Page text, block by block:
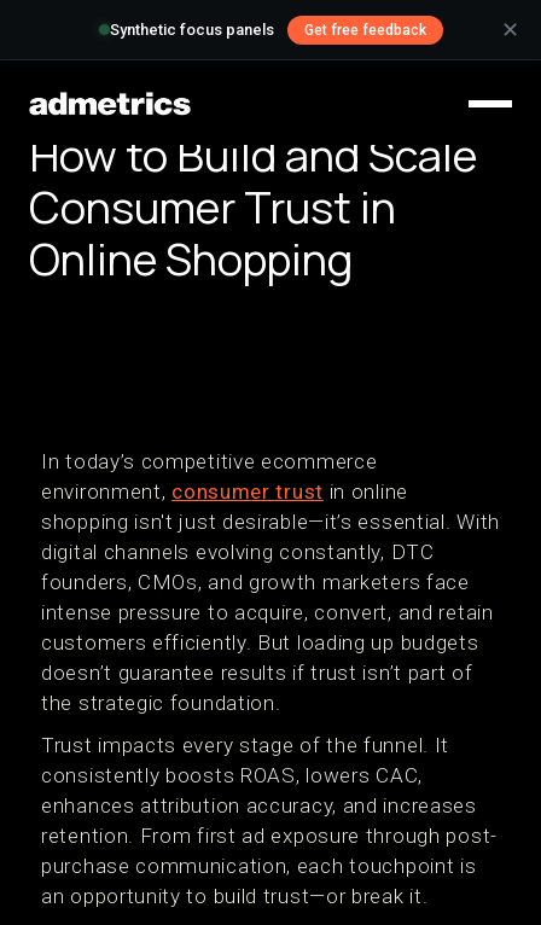
Synthetic focus panels Get free feedback ✕
How to Build and Scale
Consumer Trust in
Online Shopping
In today’s competitive ecommerce
environment, consumer trust in online
shopping isn't just desirable—it’s essential. With
digital channels evolving constantly, DTC
founders, CMOs, and growth marketers face
intense pressure to acquire, convert, and retain
customers efficiently. But loading up budgets
doesn’t guarantee results if trust isn’t part of
the strategic foundation.
Trust impacts every stage of the funnel. It
consistently boosts ROAS, lowers CAC,
enhances attribution accuracy, and increases
retention. From first ad exposure through post-
purchase communication, each touchpoint is
an opportunity to build trust—or break it.